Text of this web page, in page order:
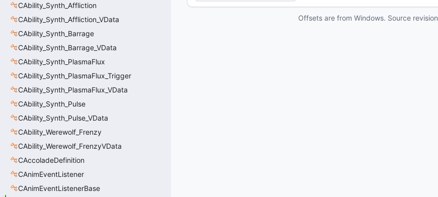
CAbility_Synth_Affliction
CAbility_Synth_Affliction_VData
CAbility_Synth_Barrage
CAbility_Synth_Barrage_VData
CAbility_Synth_PlasmaFlux
CAbility_Synth_PlasmaFlux_Trigger
CAbility_Synth_PlasmaFlux_VData
CAbility_Synth_Pulse
CAbility_Synth_Pulse_VData
CAbility_Werewolf_Frenzy
CAbility_Werewolf_FrenzyVData
CAccoladeDefinition
CAnimEventListener
CAnimEventListenerBase
Offsets are from Windows. Source revision